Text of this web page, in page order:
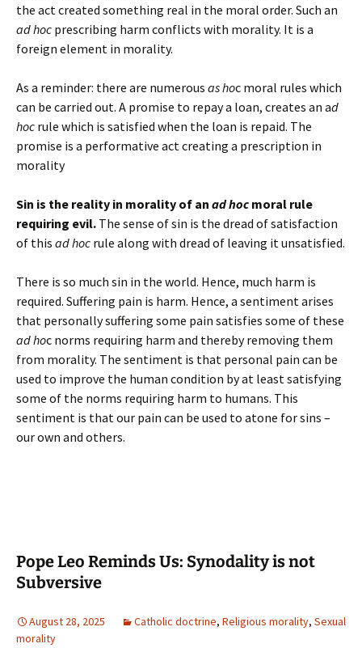
the act created something real in the moral order. Such an
ad hoc prescribing harm conflicts with morality. It is a
foreign element in morality.
As a reminder: there are numerous as hoc moral rules which
can be carried out. A promise to repay a loan, creates an ad
hoc rule which is satisfied when the loan is repaid. The
promise is a performative act creating a prescription in
morality
Sin is the reality in morality of an ad hoc moral rule
requiring evil. The sense of sin is the dread of satisfaction
of this ad hoc rule along with dread of leaving it unsatisfied.
There is so much sin in the world. Hence, much harm is
required. Suffering pain is harm. Hence, a sentiment arises
that personally suffering some pain satisfies some of these
ad hoc norms requiring harm and thereby removing them
from morality. The sentiment is that personal pain can be
used to improve the human condition by at least satisfying
some of the norms requiring harm to humans. This
sentiment is that our pain can be used to atone for sins –
our own and others.
Pope Leo Reminds Us: Synodality is not
Subversive
August 28, 2025 Catholic doctrine, Religious morality, Sexual
morality